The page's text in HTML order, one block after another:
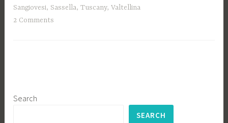
Sangiovesi, Sassella,Tuscany,Valtellina
2 Comments
Search
SEARCH